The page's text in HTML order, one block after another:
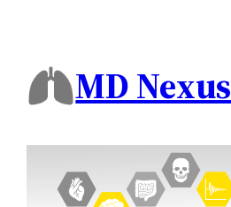
MD Nexus